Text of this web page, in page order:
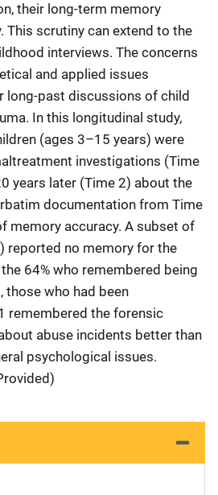
their long-term memory
This scrutiny can extend to the
interviews. The concerns
and applied issues
long-past discussions of child
In this longitudinal study,
(ages 3–15 years) were
investigations (Time
years later (Time 2) about the
documentation from Time
memory accuracy. A subset of
reported no memory for the
64% who remembered being
those who had been
remembered the forensic
abuse incidents better than
psychological issues.